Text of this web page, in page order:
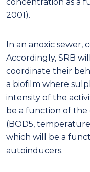
2001).
In an anoxic sewer,
Accordingly, SRB
coordinate their
a biofilm where
intensity of the
be a function of
(BOD5,
which will be a
autoinducers.